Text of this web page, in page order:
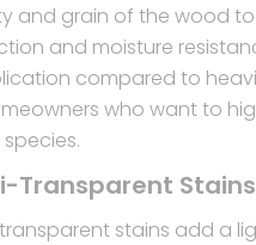
and grain of the wood to
and moisture
compared to
who want to
Transparent Stains
stains add a